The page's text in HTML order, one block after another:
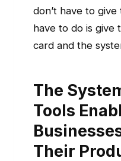
don’t have to
have to do is give
card and the
The
Tools
Their